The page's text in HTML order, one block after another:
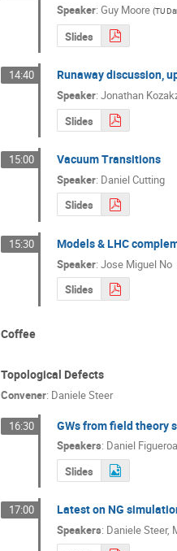
Speaker: Guy Moore (TU
Slides
14:40 Runaway discussion,
Speaker: Jonathan
Slides
15:00 Vacuum Transitions
Speaker: Daniel Cutting
Slides
15:30 Models & LHC
Speaker: Jose Miguel No
Slides
Coffee
Topological Defects
Convener: Daniele Steer
16:30 GWs from field theory
Speakers: Daniel Figueroa
Slides
17:00 Latest on NG
Speakers: Daniele Steer,